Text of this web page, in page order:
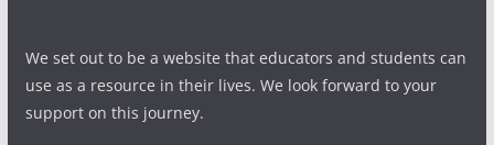
We set out to be a website that educators and students can
use as a resource in their lives. We look forward to your
support on this journey.